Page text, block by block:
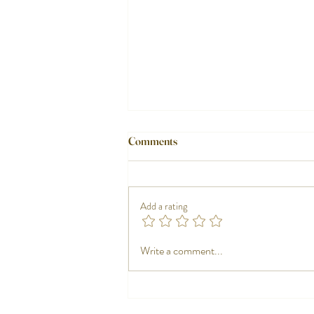
Nautical tableware, when the plate
Comments
Add a rating
Write a comment...